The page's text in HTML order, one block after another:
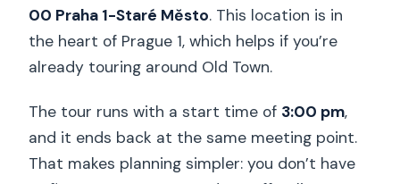
00 Praha 1-Staré Město. This location is in
the heart of Prague 1, which helps if you’re
already touring around Old Town.
The tour runs with a start time of 3:00 pm,
and it ends back at the same meeting point.
That makes planning simpler: you don’t have